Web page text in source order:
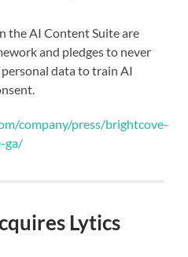
the AI Content Suite are
and pledges to never
data to train AI
company/press/brightcove-
ga/
Lytics